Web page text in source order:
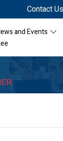
Contact Us
and Events